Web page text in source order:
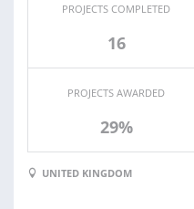
PROJECTS COMPLETED
16
PROJECTS AWARDED
29%
UNITED KINGDOM